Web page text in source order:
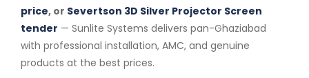
price, or Severtson 3D Silver Projector Screen
tender — Sunlite Systems delivers pan-Ghaziabad
with professional installation, AMC, and genuine
products at the best prices.